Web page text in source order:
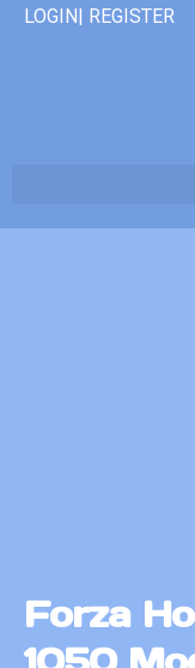
LOGIN| REGISTER
Forza